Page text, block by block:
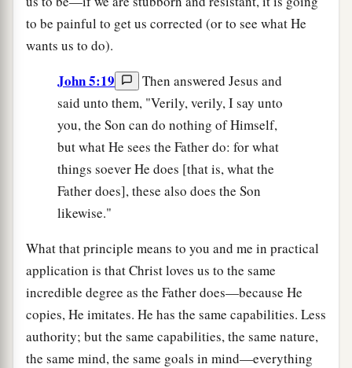
to be painful to get us corrected (or to see what He
wants us to do).
John 5:19
Then answered Jesus and
said unto them, "Verily, verily, I say unto
you, the Son can do nothing of Himself,
but what He sees the Father do: for what
things soever He does [that is, what the
Father does], these also does the Son
likewise."
What that principle means to you and me in practical
application is that Christ loves us to the same
incredible degree as the Father does—because He
copies, He imitates. He has the same capabilities. Less
authority; but the same capabilities, the same nature,
the same mind, the same goals in mind—everything